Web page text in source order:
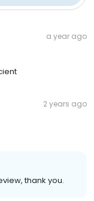
a year ago
2 years ago
thank you.